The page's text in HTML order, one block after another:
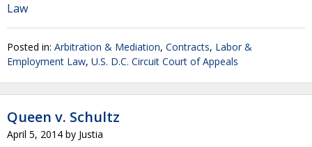
Law
Posted in: Arbitration & Mediation, Contracts, Labor &
Employment Law, U.S. D.C. Circuit Court of Appeals
Queen v. Schultz
April 5, 2014 by Justia